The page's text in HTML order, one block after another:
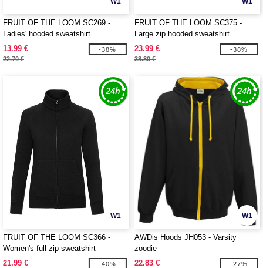
FRUIT OF THE LOOM SC269 -
Ladies' hooded sweatshirt
13.99 €
22.70 €
-38%
FRUIT OF THE LOOM SC375 -
Large zip hooded sweatshirt
23.99 €
38.80 €
-38%
W1
FRUIT OF THE LOOM SC366 -
Women's full zip sweatshirt
21.99 €
-40%
W1
AWDis Hoods JH053 - Varsity
zoodie
22.83 €
-27%